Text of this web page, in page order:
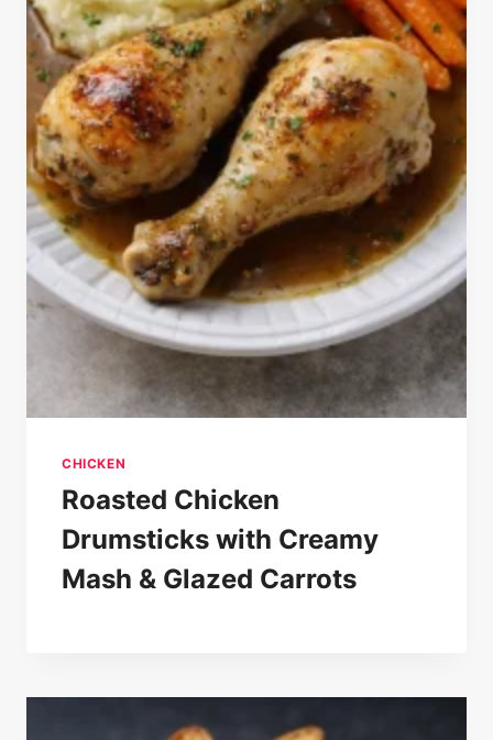
CHICKEN
Roasted Chicken
Drumsticks with Creamy
Mash & Glazed Carrots